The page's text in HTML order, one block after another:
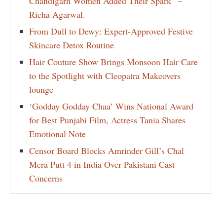
Richa Agarwal.
From Dull to Dewy: Expert-Approved Festive
Skincare Detox Routine
Hair Couture Show Brings Monsoon Hair Care
to the Spotlight with Cleopatra Makeovers
lounge
‘Godday Godday Chaa’ Wins National Award
for Best Punjabi Film, Actress Tania Shares
Emotional Note
Censor Board Blocks Amrinder Gill’s Chal
Mera Putt 4 in India Over Pakistani Cast
Concerns